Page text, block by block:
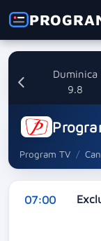
Duminica
9.8
Program TV
07:00